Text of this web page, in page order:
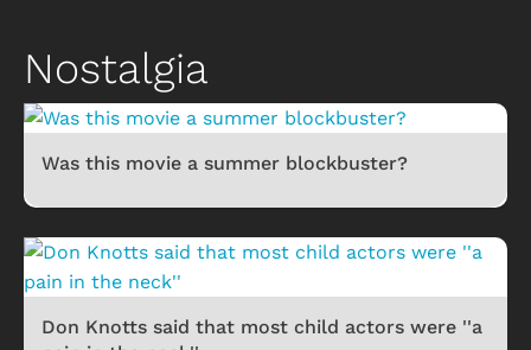
Nostalgia
Was this movie a summer blockbuster?
Don Knotts said that most child actors were ''a